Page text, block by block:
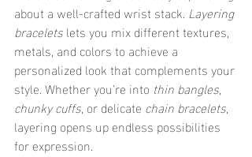
about a well-crafted wrist stack. Layering
bracelets lets you mix different textures,
metals, and colors to achieve a
personalized look that complements your
style. Whether you’re into thin bangles,
chunky cuffs, or delicate chain bracelets,
layering opens up endless possibilities
for expression.